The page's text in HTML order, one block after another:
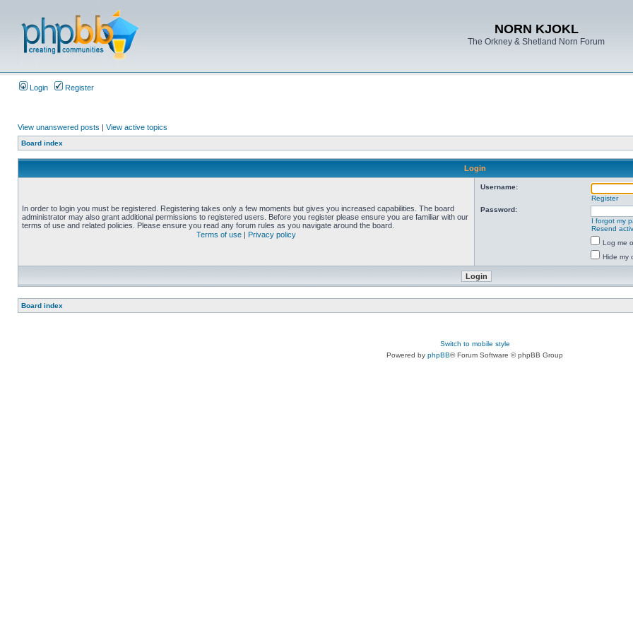
NORN KJOKL
The Orkney & Shetland Norn Forum
Login Register
View unanswered posts | View active topics
Board index
Login
In order to login you must be registered. Registering takes only a few moments but gives you increased capabilities. The board
administrator may also grant additional permissions to registered users. Before you register please ensure you are familiar with our
terms of use and related policies. Please ensure you read any forum rules as you navigate around the board.
Terms of use | Privacy policy
Username:
Register
Password:
I forgot my
Resend
Log me
Hide my
Board index
Switch to mobile style
Powered by phpBB® Forum Software © phpBB Group